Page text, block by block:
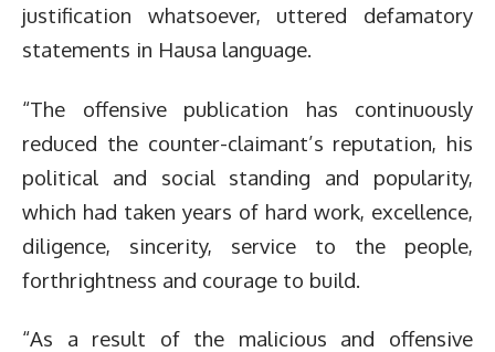
justification whatsoever, uttered defamatory
statements in Hausa language.
“The offensive publication has continuously
reduced the counter-claimant’s reputation, his
political and social standing and popularity,
which had taken years of hard work, excellence,
diligence, sincerity, service to the people,
forthrightness and courage to build.
“As a result of the malicious and offensive